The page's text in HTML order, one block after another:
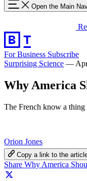
Open the Main
For Business Subscribe
Surprising Science —
Why America
The French know a
Orion Jones
Copy a link to the
Share Why America